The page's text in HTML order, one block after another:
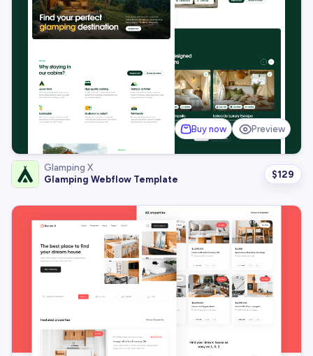
Buy now Preview
Glamping X
Glamping Webflow Template
$129